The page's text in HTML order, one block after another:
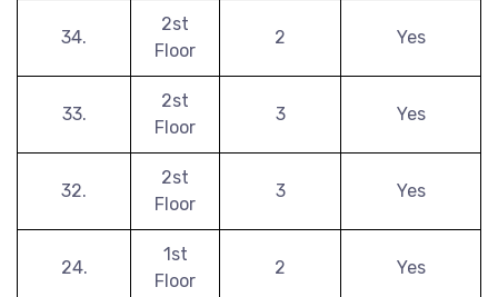
34.
2st
Floor
2 Yes
33.
2st
Floor
3 Yes
32.
2st
Floor
3 Yes
24.
1st
Floor
2 Yes